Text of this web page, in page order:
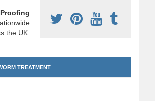
the UK.
TREATMENT